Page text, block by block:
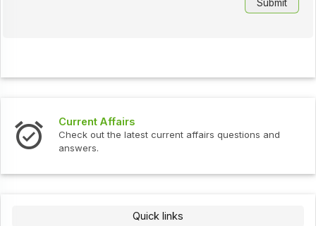
Current Affairs
Check out the latest current affairs questions and
answers.
Quick links